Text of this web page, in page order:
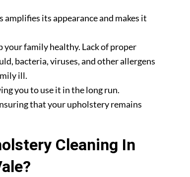
its appearance and makes it
family healthy. Lack of proper
bacteria, viruses, and other allergens
ill.
you to use it in the long run.
that your upholstery remains
Cleaning In